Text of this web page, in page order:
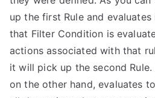
up the first Rule and
that Filter Condition is
actions associated with that
it will pick up the second
on the other hand, evaluates